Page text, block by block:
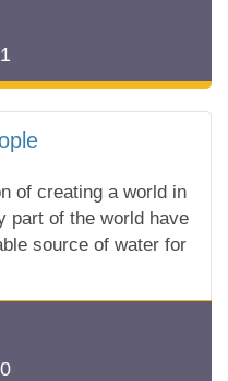
of creating a world in
part of the world have
source of water for